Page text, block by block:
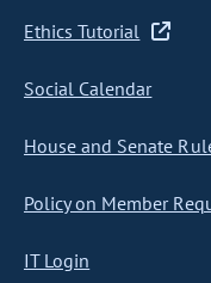
Ethics Tutorial
Social Calendar
House and Senate
Policy on Member
IT Login